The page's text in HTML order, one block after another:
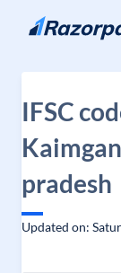
Skip to content
IFSC
pradesh
Updated on: